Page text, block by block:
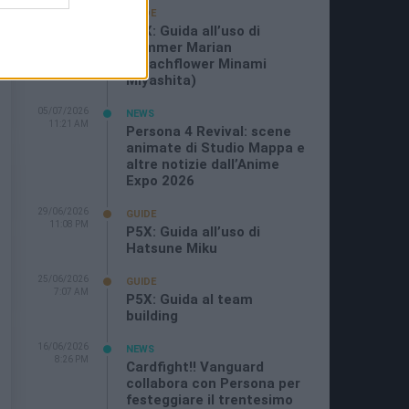
19/07/2026
GUIDE
P5X: Guida all’uso di
Summer Marian
(Beachflower Minami
Miyashita)
05/07/2026
11:21 AM
NEWS
Persona 4 Revival: scene
animate di Studio Mappa e
altre notizie dall’Anime
Expo 2026
29/06/2026
11:08 PM
GUIDE
P5X: Guida all’uso di
Hatsune Miku
25/06/2026
7:07 AM
GUIDE
P5X: Guida al team
building
16/06/2026
8:26 PM
NEWS
Cardfight!! Vanguard
collabora con Persona per
festeggiare il trentesimo